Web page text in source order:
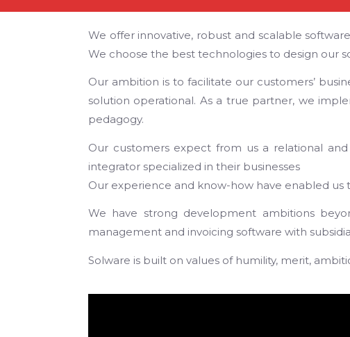
We offer innovative, robust and scalable
We choose the best technologies to design our
Our ambition is to facilitate our customers’
solution operational. As a true partner, we
pedagogy.
Our customers expect from us a relational
integrator specialized in their businesses
Our experience and know-how have enabled
We have strong development ambitions
management and invoicing software with
Solware is built on values of humility, merit,